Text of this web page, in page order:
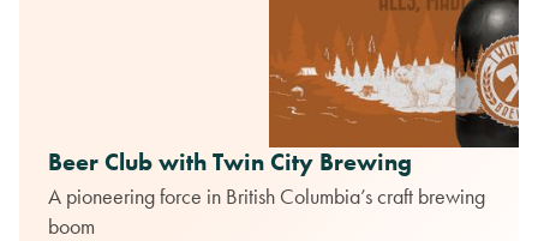
Beer Club with Twin City Brewing
A pioneering force in British Columbia’s craft brewing
boom